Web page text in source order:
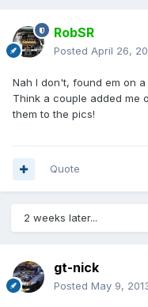
RobSR
Posted April 26,
Nah I don't, found em on
Think a couple added me
them to the pics!
Quote
2 weeks later...
gt-nick
Posted May 9,